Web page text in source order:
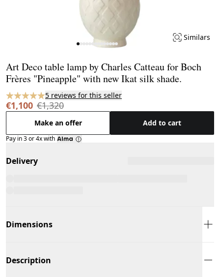
Similars
Art Deco table lamp by Charles Catteau for Boch
Frères "Pineapple" with new Ikat silk shade.
5 reviews for this seller
€1,100 €1,320
Make an offer Add to cart
Pay in 3 or 4x with
Delivery
Dimensions
Description